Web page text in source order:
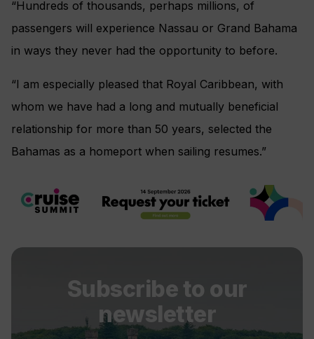
“Hundreds of thousands, perhaps millions, of
passengers will experience Nassau or Grand Bahama
in ways they never had the opportunity to before.
“I am especially pleased that Royal Caribbean, with
whom we have had a long and mutually beneficial
relationship for more than 50 years, selected the
Bahamas as a homeport when sailing resumes.”
Subscribe to our
newsletter